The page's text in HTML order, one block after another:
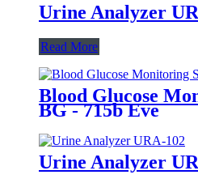
Urine Analyzer
Read More
Blood Glucose
BG - 715b Eve
Urine Analyzer